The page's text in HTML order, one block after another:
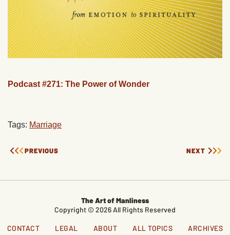
Podcast #271: The Power of Wonder
Tags: Marriage
PREVIOUS NEXT
The Art of Manliness
Copyright © 2026 All Rights Reserved
CONTACT LEGAL ABOUT ALL TOPICS ARCHIVES